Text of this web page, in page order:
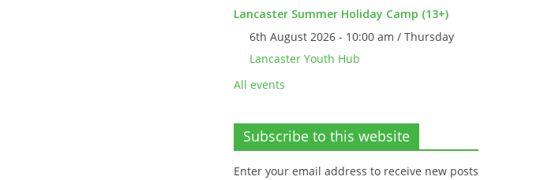
Lancaster Summer Holiday Camp (13+)
6th August 2026 - 10:00 am / Thursday
Lancaster Youth Hub
All events
Subscribe to this website
Enter your email address to receive new posts